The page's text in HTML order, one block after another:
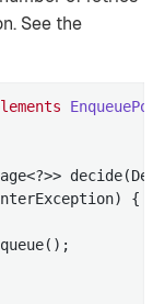
See the
{